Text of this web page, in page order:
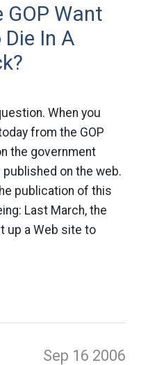
GOP Want
In A
When you
from the GOP
the government
on the web.
publication of this
Last March, the
up a Web site to
Sep 16 2006